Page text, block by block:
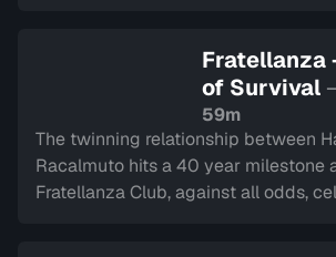
Fratellanza
of Survival
watch
59m
The twinning relationship between
Racalmuto hits a 40 year milestone
Fratellanza Club, against all odds,